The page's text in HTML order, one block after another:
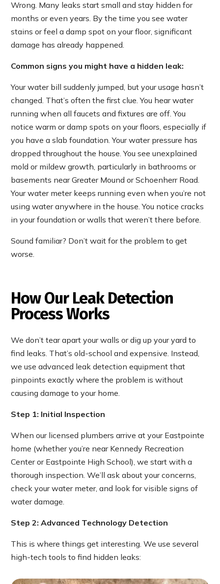
Wrong. Many leaks start small and stay hidden for
months or even years. By the time you see water
stains or feel a damp spot on your floor, significant
damage has already happened.
Common signs you might have a hidden leak:
Your water bill suddenly jumped, but your usage hasn’t
changed. That’s often the first clue. You hear water
running when all faucets and fixtures are off. You
notice warm or damp spots on your floors, especially if
you have a slab foundation. Your water pressure has
dropped throughout the house. You see unexplained
mold or mildew growth, particularly in bathrooms or
basements near Greater Mound or Schoenherr Road.
Your water meter keeps running even when you’re not
using water anywhere in the house. You notice cracks
in your foundation or walls that weren’t there before.
Sound familiar? Don’t wait for the problem to get
worse.
How Our Leak Detection
Process Works
We don’t tear apart your walls or dig up your yard to
find leaks. That’s old-school and expensive. Instead,
we use advanced leak detection equipment that
pinpoints exactly where the problem is without
causing damage to your home.
Step 1: Initial Inspection
When our licensed plumbers arrive at your Eastpointe
home (whether you’re near Kennedy Recreation
Center or Eastpointe High School), we start with a
thorough inspection. We’ll ask about your concerns,
check your water meter, and look for visible signs of
water damage.
Step 2: Advanced Technology Detection
This is where things get interesting. We use several
high-tech tools to find hidden leaks: